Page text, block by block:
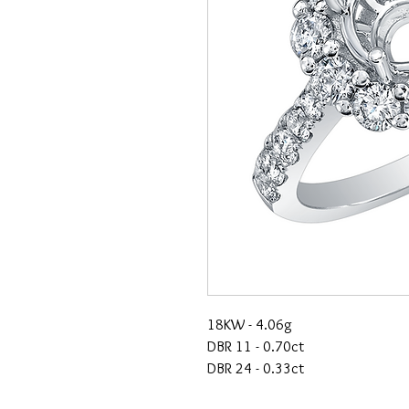
18KW - 4.06g
DBR 11 - 0.70ct
DBR 24 - 0.33ct